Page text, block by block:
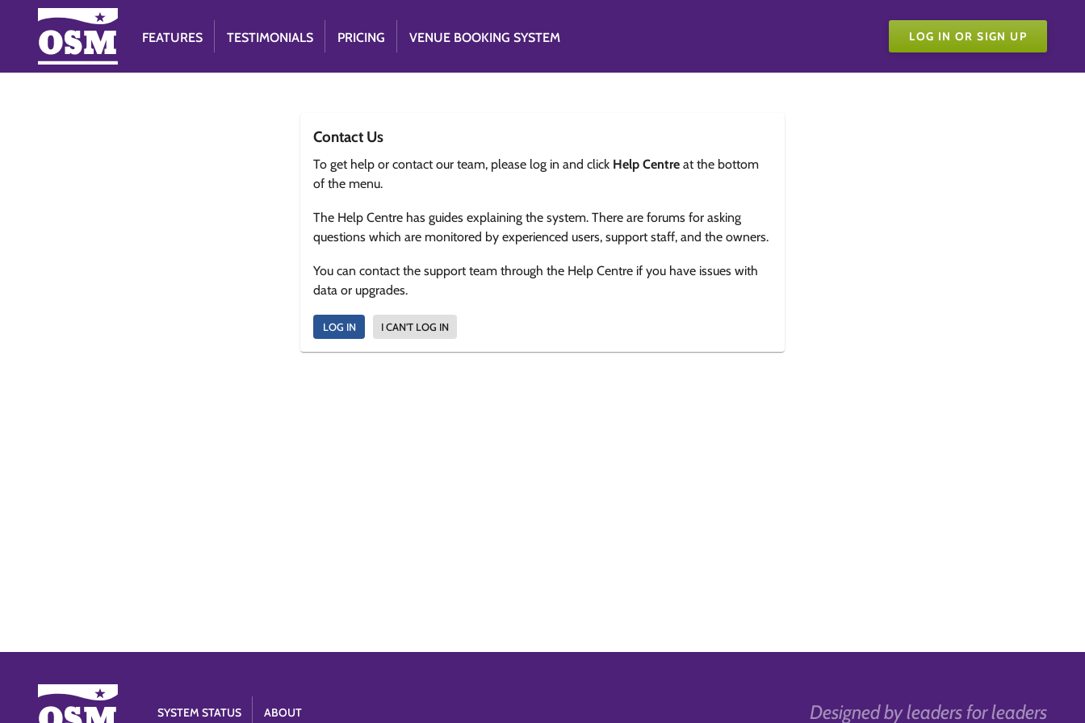
FEATURES TESTIMONIALS PRICING VENUE BOOKING SYSTEM LOG IN OR SIGN UP
Contact Us
To get help or contact our team, please log in and click Help Centre at the bottom
of the menu.
The Help Centre has guides explaining the system. There are forums for asking
questions which are monitored by experienced users, support staff, and the owners.
You can contact the support team through the Help Centre if you have issues with
data or upgrades.
LOG IN I CAN'T LOG IN
Designed by leaders for leaders
SYSTEM STATUS ABOUT